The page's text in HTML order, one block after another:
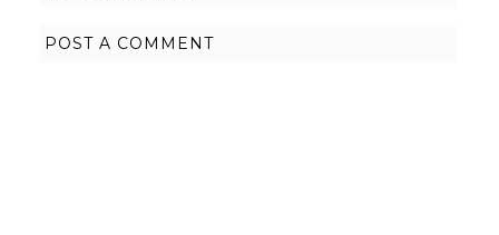
POST A COMMENT